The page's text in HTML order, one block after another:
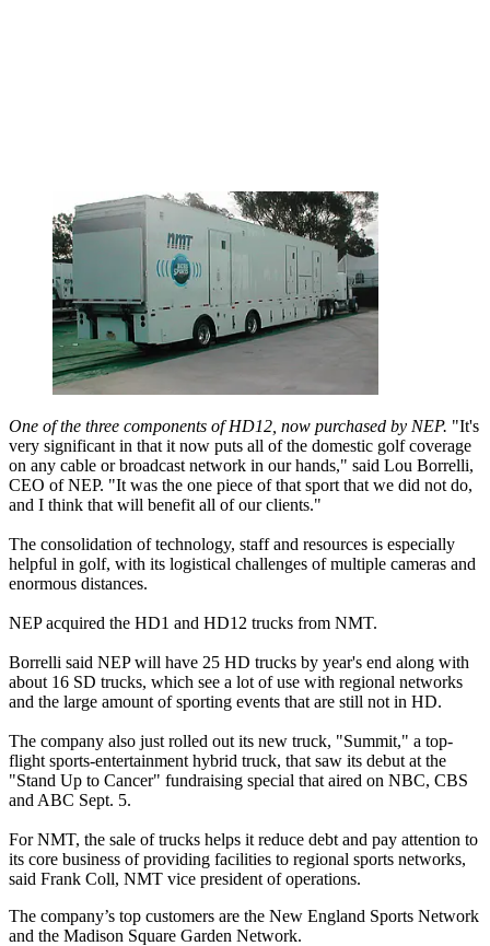
One of the three components of HD12, now purchased by NEP. "It's
very significant in that it now puts all of the domestic golf coverage
on any cable or broadcast network in our hands," said Lou Borrelli,
CEO of NEP. "It was the one piece of that sport that we did not do,
and I think that will benefit all of our clients."
The consolidation of technology, staff and resources is especially
helpful in golf, with its logistical challenges of multiple cameras and
enormous distances.
NEP acquired the HD1 and HD12 trucks from NMT.
Borrelli said NEP will have 25 HD trucks by year's end along with
about 16 SD trucks, which see a lot of use with regional networks
and the large amount of sporting events that are still not in HD.
The company also just rolled out its new truck, "Summit," a top-
flight sports-entertainment hybrid truck, that saw its debut at the
"Stand Up to Cancer" fundraising special that aired on NBC, CBS
and ABC Sept. 5.
For NMT, the sale of trucks helps it reduce debt and pay attention to
its core business of providing facilities to regional sports networks,
said Frank Coll, NMT vice president of operations.
The company’s top customers are the New England Sports Network
and the Madison Square Garden Network.